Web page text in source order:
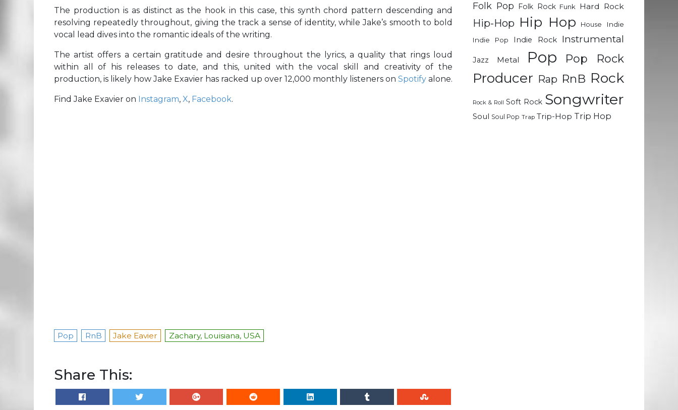
The production is as distinct as the hook in this case, this synth chord pattern descending and
resolving repeatedly throughout, giving the track a sense of identity, while Jake’s smooth to bold
vocal lead dives into the romantic ideals of the writing.
The artist offers a certain gratitude and desire throughout the lyrics, a quality that rings loud
within all of his releases to date, and this, united with the vocal skill and creativity of the
production, is likely how Jake Exavier has racked up over 12,000 monthly listeners on Spotify alone.
Find Jake Exavier on Instagram, X, Facebook.
Pop RnB Jake Eavier Zachary, Louisiana, USA
Share This:
Folk Pop Folk Rock Funk Hard Rock
Hip-Hop Hip Hop House
Indie
Indie Pop
Indie Rock Instrumental
Jazz Metal Pop Pop Rock
Producer Rap RnB Rock
Rock & Roll Soft Rock Songwriter
Soul Soul Pop Trap Trip-Hop Trip Hop